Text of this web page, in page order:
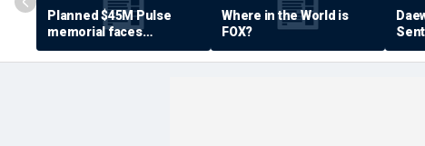
Planned $45M Pulse
memorial faces
resistance by some
shooting victims
Where in the World is
FOX?